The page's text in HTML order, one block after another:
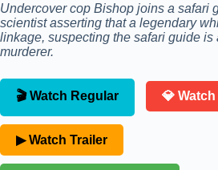
Undercover cop Bishop joins a safari
scientist asserting that a legendary
linkage, suspecting the safari guide is
murderer.
🎬 Watch Regular 💎
▶ Watch Trailer